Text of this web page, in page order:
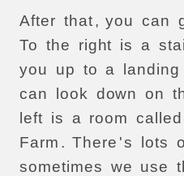
After that, you can
To the right is a
you
up to a landing
can
look down on
left is a room called
Farm . There 's lots
sometimes we use